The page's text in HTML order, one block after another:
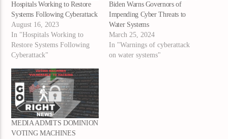
Hospitals Working to Restore
Systems Following Cyberattack
August 16, 2023
In "Hospitals Working to
Restore Systems Following
Cyberattack"
Biden Warns Governors of
Impending Cyber Threats to
Water Systems
March 25, 2024
In "Warnings of cyberattack
on water systems"
MEDIA ADMITS DOMINION
VOTING MACHINES